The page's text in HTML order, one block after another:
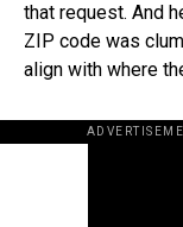
that request. And
ZIP code was
align with where